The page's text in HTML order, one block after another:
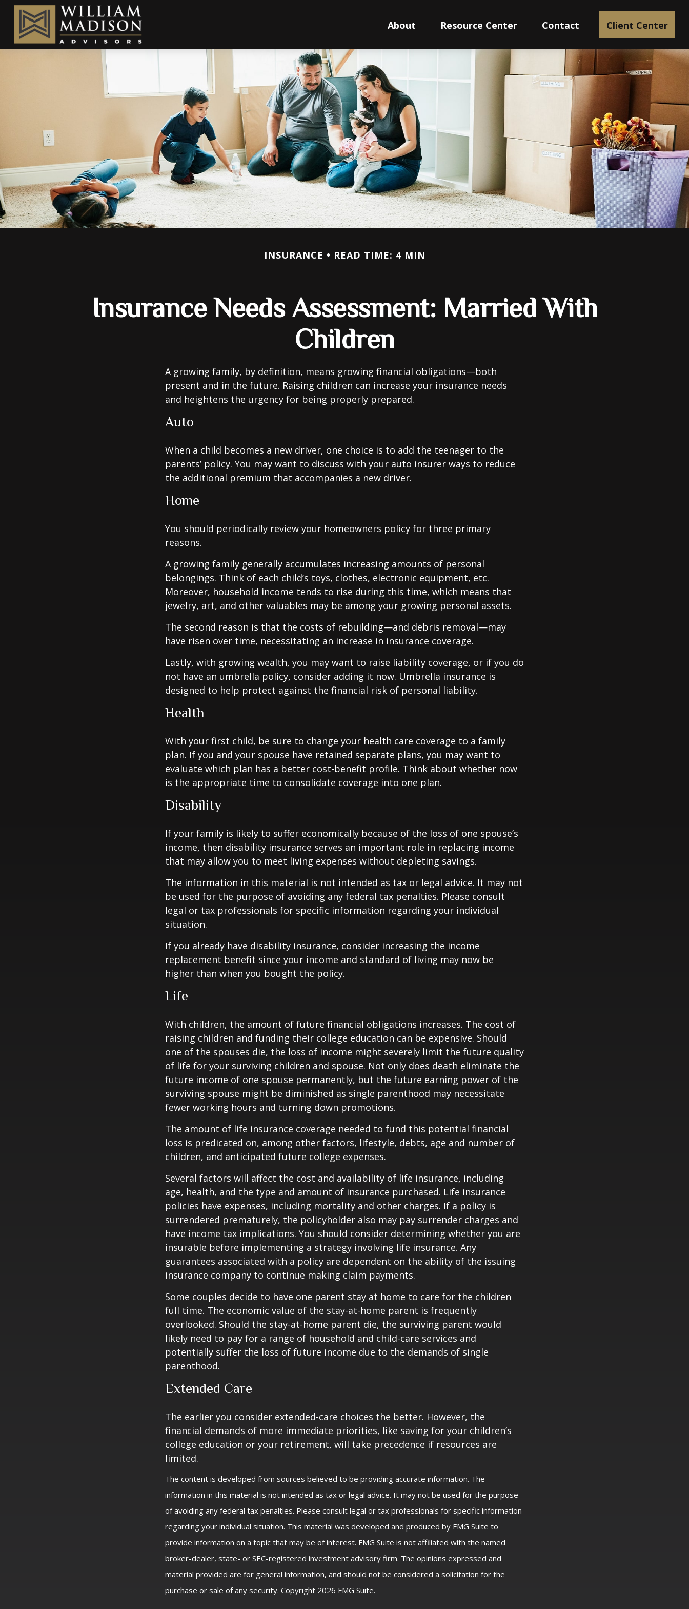
About Resource Center Contact Client Center
INSURANCE READ TIME: 4 MIN
Insurance Needs Assessment: Married With
Children
A growing family, by definition, means growing financial obligations—both
present and in the future. Raising children can increase your insurance needs
and heightens the urgency for being properly prepared.
Auto
When a child becomes a new driver, one choice is to add the teenager to the
parents’ policy. You may want to discuss with your auto insurer ways to reduce
the additional premium that accompanies a new driver.
Home
You should periodically review your homeowners policy for three primary
reasons.
A growing family generally accumulates increasing amounts of personal
belongings. Think of each child’s toys, clothes, electronic equipment, etc.
Moreover, household income tends to rise during this time, which means that
jewelry, art, and other valuables may be among your growing personal assets.
The second reason is that the costs of rebuilding—and debris removal—may
have risen over time, necessitating an increase in insurance coverage.
Lastly, with growing wealth, you may want to raise liability coverage, or if you do
not have an umbrella policy, consider adding it now. Umbrella insurance is
designed to help protect against the financial risk of personal liability.
Health
With your first child, be sure to change your health care coverage to a family
plan. If you and your spouse have retained separate plans, you may want to
evaluate which plan has a better cost-benefit profile. Think about whether now
is the appropriate time to consolidate coverage into one plan.
Disability
If your family is likely to suffer economically because of the loss of one spouse’s
income, then disability insurance serves an important role in replacing income
that may allow you to meet living expenses without depleting savings.
The information in this material is not intended as tax or legal advice. It may not
be used for the purpose of avoiding any federal tax penalties. Please consult
legal or tax professionals for specific information regarding your individual
situation.
If you already have disability insurance, consider increasing the income
replacement benefit since your income and standard of living may now be
higher than when you bought the policy.
Life
With children, the amount of future financial obligations increases. The cost of
raising children and funding their college education can be expensive. Should
one of the spouses die, the loss of income might severely limit the future quality
of life for your surviving children and spouse. Not only does death eliminate the
future income of one spouse permanently, but the future earning power of the
surviving spouse might be diminished as single parenthood may necessitate
fewer working hours and turning down promotions.
The amount of life insurance coverage needed to fund this potential financial
loss is predicated on, among other factors, lifestyle, debts, age and number of
children, and anticipated future college expenses.
Several factors will affect the cost and availability of life insurance, including
age, health, and the type and amount of insurance purchased. Life insurance
policies have expenses, including mortality and other charges. If a policy is
surrendered prematurely, the policyholder also may pay surrender charges and
have income tax implications. You should consider determining whether you are
insurable before implementing a strategy involving life insurance. Any
guarantees associated with a policy are dependent on the ability of the issuing
insurance company to continue making claim payments.
Some couples decide to have one parent stay at home to care for the children
full time. The economic value of the stay-at-home parent is frequently
overlooked. Should the stay-at-home parent die, the surviving parent would
likely need to pay for a range of household and child-care services and
potentially suffer the loss of future income due to the demands of single
parenthood.
Extended Care
The earlier you consider extended-care choices the better. However, the
financial demands of more immediate priorities, like saving for your children’s
college education or your retirement, will take precedence if resources are
limited.
The content is developed from sources believed to be providing accurate information. The
information in this material is not intended as tax or legal advice. It may not be used for the purpose
of avoiding any federal tax penalties. Please consult legal or tax professionals for specific information
regarding your individual situation. This material was developed and produced by FMG Suite to
provide information on a topic that may be of interest. FMG Suite is not affiliated with the named
broker-dealer, state- or SEC-registered investment advisory firm. The opinions expressed and
material provided are for general information, and should not be considered a solicitation for the
purchase or sale of any security. Copyright 2026 FMG Suite.